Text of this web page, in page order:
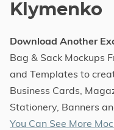
Klymenko
Download Another
Bag & Sack Mockups
and Templates to
Business Cards,
Stationery, Banners
You Can See More